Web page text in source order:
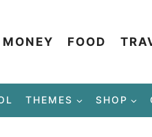
MONEY FOOD
THEMES SHOP